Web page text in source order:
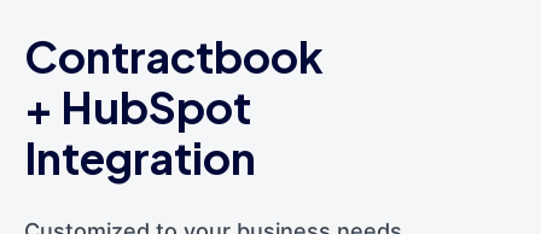
Contractbook
+ HubSpot
Integration